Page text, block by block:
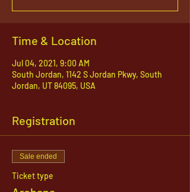
Time & Location
Jul 04, 2021, 9:00 AM
South Jordan, 1142 S Jordan Pkwy, South
Jordan, UT 84095, USA
Registration
Sale ended
Ticket type